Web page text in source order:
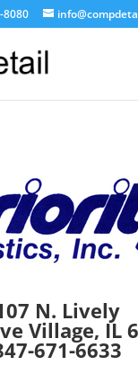
8080
N. Lively
Village, IL
671-6633